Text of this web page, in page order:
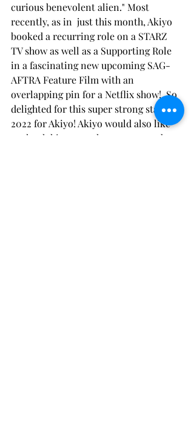
curious benevolent alien." Most
recently, as in  just this month, Akiyo
booked a recurring role on a STARZ
TV show as well as a Supporting Role
in a fascinating new upcoming SAG-
AFTRA Feature Film with an
overlapping pin for a Netflix show!  So
delighted for this super strong start to
2022 for Akiyo! Akiyo would also like
to thank his mom, the cosmos, and